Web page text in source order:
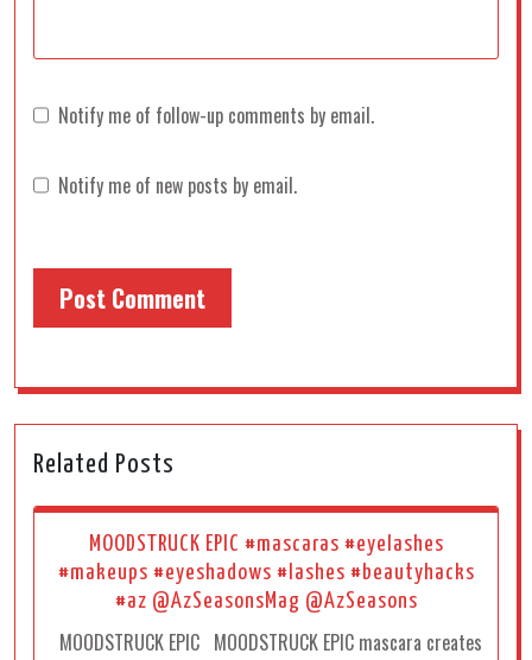
Notify me of follow-up comments by email.
Notify me of new posts by email.
Related Posts
MOODSTRUCK EPIC #mascaras #eyelashes
#makeups #eyeshadows #lashes #beautyhacks
#az @AzSeasonsMag @AzSeasons
MOODSTRUCK EPIC MOODSTRUCK EPIC mascara creates